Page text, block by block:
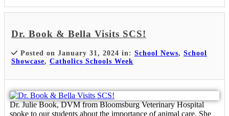
Dr. Book & Bella Visits SCS!
Posted on January 31, 2024 in: School News, School
Showcase, Catholics Schools Week
Dr. Julie Book, DVM from Bloomsburg Veterinary Hospital
spoke to our students about the importance of animal care. She